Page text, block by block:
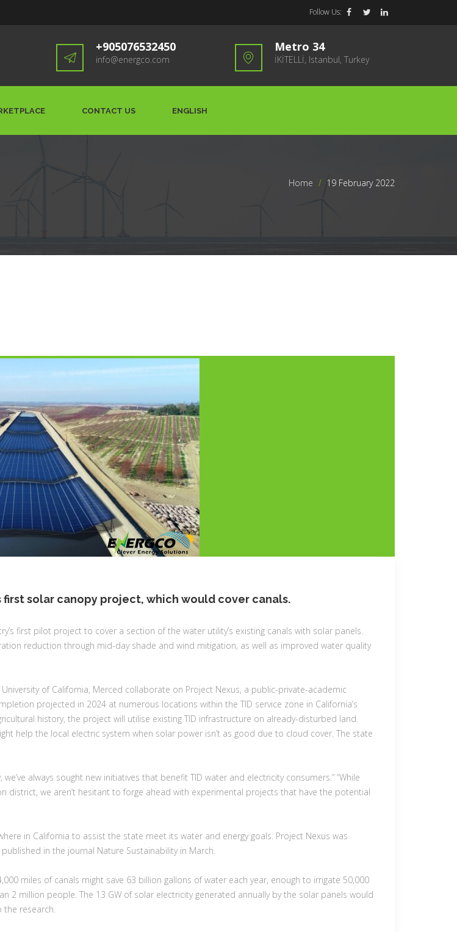
Follow Us:
+905076532450
info@energco.com
Metro 34
İKİTELLİ, Istanbul, Turkey
CONTACT US ENGLISH
Home 19 February 2022
solar canopy project, which would cover canals.
first pilot project to cover a section of the water utility’s existing canals with solar panels.
reduction through mid-day shade and wind mitigation, as well as improved water quality
of California, Merced collaborate on Project Nexus, a public-private-academic
projected in 2024 at numerous locations within the TID service zone in California’s
history, the project will utilise existing TID infrastructure on already-disturbed land.
help the local electric system when solar power isn’t as good due to cloud cover. The state
always sought new initiatives that benefit TID water and electricity consumers.” “While
district, we aren’t hesitant to forge ahead with experimental projects that have the potential
in California to assist the state meet its water and energy goals. Project Nexus was
in the journal Nature Sustainability in March.
miles of canals might save 63 billion gallons of water each year, enough to irrigate 50,000
million people. The 13 GW of solar electricity generated annually by the solar panels would
the research.